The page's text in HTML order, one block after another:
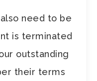
need to be
is terminated
outstanding
their terms